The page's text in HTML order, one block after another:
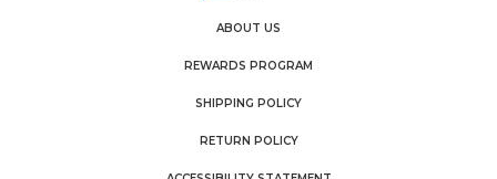
ABOUT US
REWARDS PROGRAM
SHIPPING POLICY
RETURN POLICY